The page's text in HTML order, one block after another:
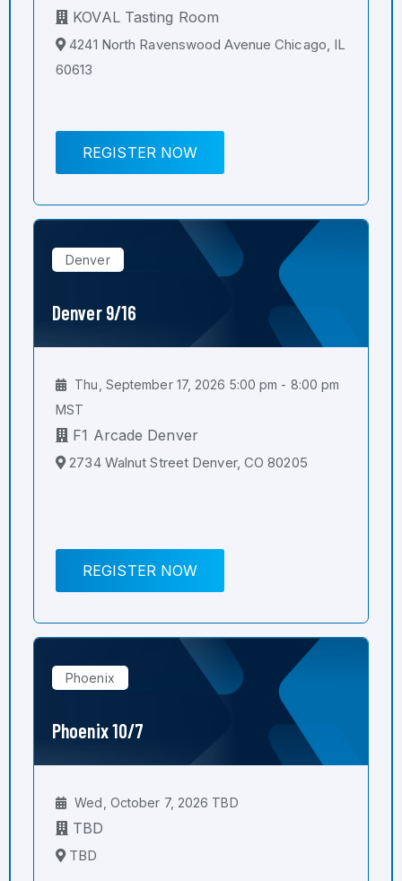
KOVAL Tasting Room
4241 North Ravenswood Avenue Chicago, IL
60613
REGISTER NOW
Denver
Denver 9/16
Thu, September 17, 2026 5:00 pm - 8:00 pm
MST
F1 Arcade Denver
2734 Walnut Street Denver, CO 80205
REGISTER NOW
Phoenix
Phoenix 10/7
Wed, October 7, 2026 TBD
TBD
TBD